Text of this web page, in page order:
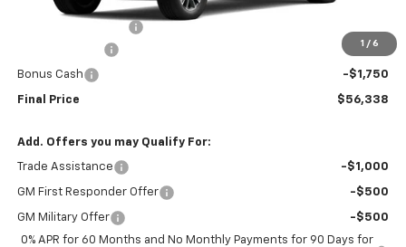
1 / 6
-$4,250
Bonus Cash -$1,750
Final Price $56,338
Add. Offers you may Qualify For:
Trade Assistance -$1,000
GM First Responder Offer -$500
GM Military Offer
-$500
0% APR for 60 Months and No Monthly Payments for 90 Days for